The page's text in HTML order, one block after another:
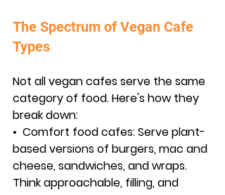
The Spectrum of Vegan Cafe
Types
Not all vegan cafes serve the same
category of food. Here's how they
break down:
• Comfort food cafes: Serve plant-
based versions of burgers, mac and
cheese, sandwiches, and wraps.
Think approachable, filling, and